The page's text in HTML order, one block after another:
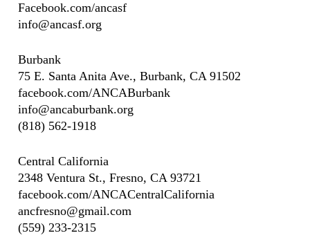
Facebook.com/ancasf
info@ancasf.org
Burbank
75 E. Santa Anita Ave., Burbank, CA 91502
facebook.com/ANCABurbank
info@ancaburbank.org
(818) 562-1918
Central California
2348 Ventura St., Fresno, CA 93721
facebook.com/ANCACentralCalifornia
ancfresno@gmail.com
(559) 233-2315